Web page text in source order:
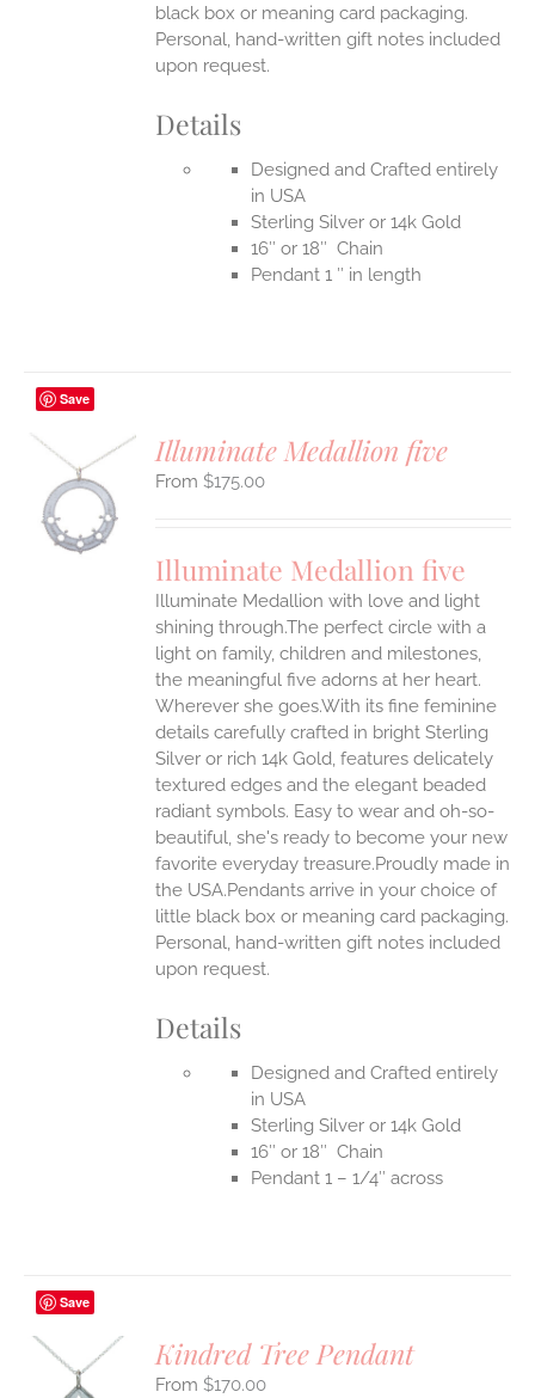
black box or meaning card packaging.
Personal, hand-written gift notes included
upon request.
Details
Designed and Crafted entirely
in USA
Sterling Silver or 14k Gold
16″ or 18″ Chain
Pendant 1 ″ in length
Save
Illuminate Medallion five
$175.00
Illuminate Medallion five
Illuminate Medallion with love and light
shining through.The perfect circle with a
light on family, children and milestones,
the meaningful five adorns at her heart.
Wherever she goes.With its fine feminine
details carefully crafted in bright Sterling
Silver or rich 14k Gold, features delicately
textured edges and the elegant beaded
radiant symbols. Easy to wear and oh-so-
beautiful, she's ready to become your new
favorite everyday treasure.Proudly made in
the USA.Pendants arrive in your choice of
little black box or meaning card packaging.
Personal, hand-written gift notes included
upon request.
Details
Designed and Crafted entirely
in USA
Sterling Silver or 14k Gold
16″ or 18″ Chain
Pendant 1 – 1/4″ across
Save
Kindred Tree Pendant
$170.00